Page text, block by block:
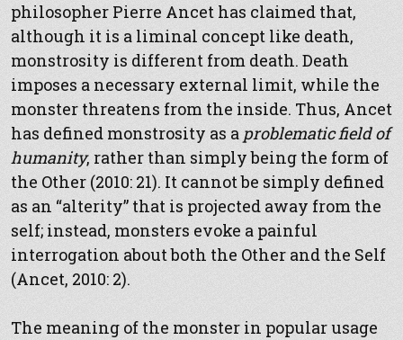
philosopher Pierre Ancet has claimed that,
although it is a liminal concept like death,
monstrosity is different from death. Death
imposes a necessary external limit, while the
monster threatens from the inside. Thus, Ancet
has defined monstrosity as a problematic field of
humanity, rather than simply being the form of
the Other (2010: 21). It cannot be simply defined
as an “alterity” that is projected away from the
self; instead, monsters evoke a painful
interrogation about both the Other and the Self
(Ancet, 2010: 2).
The meaning of the monster in popular usage